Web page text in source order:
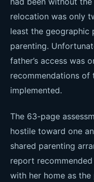
relocation was only
least the
parenting.
father’s access was
recommendations of
implemented.
The 63-page
hostile toward one
shared parenting
report
with her home as